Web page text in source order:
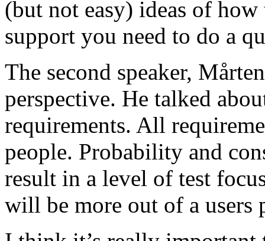
(but not easy) ideas of
support you need to do a
The second speaker,
perspective. He talked
requirements. All
people. Probability and
result in a level of test
will be more out of a users